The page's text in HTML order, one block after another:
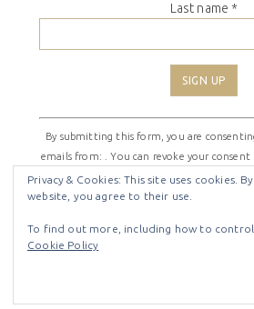
Last name *
Constant
Contact
Use.
Please
leave
field
By submitting this form, you are
emails from: . You can revoke your
time by using the SafeUnsubscribe® link,
every email.Emails are serviced by
SHIRLEY
Privacy & Cookies: This site uses cookies.
website, you agree to their use.
To find out more, including how to control
Cookie Policy